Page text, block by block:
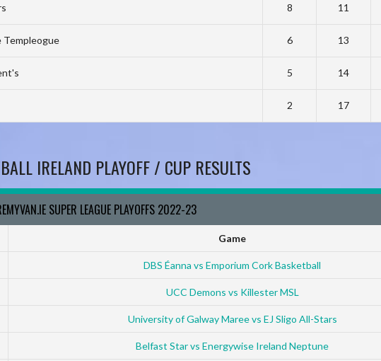
8 11
6 13
5 14
2 17
IRELAND PLAYOFF / CUP RESULTS
SUPER LEAGUE PLAYOFFS 2022-23
Game
DBS Éanna vs Emporium Cork Basketball
UCC Demons vs Killester MSL
University of Galway Maree vs EJ Sligo All-Stars
Belfast Star vs Energywise Ireland Neptune